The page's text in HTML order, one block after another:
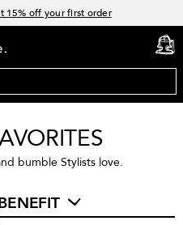
15% off your first order
cart
0
bumble Stylists love.